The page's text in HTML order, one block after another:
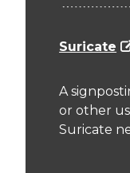
Suricate
A
or other
Suricate